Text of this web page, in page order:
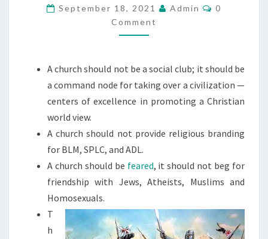
R
C
H
.
.
A
O
M
M
A
N
September 18, 2021 Admin
C
S
0
Comment
A church should not be a social club; it should be
a command node for taking over a civilization —
centers of excellence in promoting a Christian
world view.
A church should not provide religious branding
for BLM, SPLC, and ADL.
A church should be feared, it should not beg for
friendship with Jews, Atheists, Muslims and
Homosexuals.
T
h